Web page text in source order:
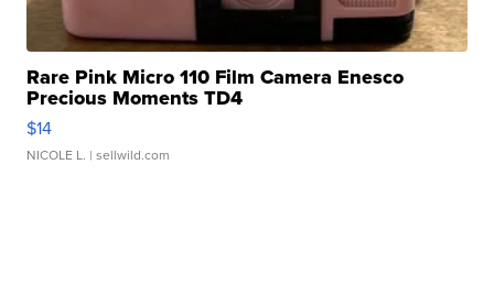
Rare Pink Micro 110 Film Camera Enesco
Precious Moments TD4
$14
NICOLE L. | sellwild.com